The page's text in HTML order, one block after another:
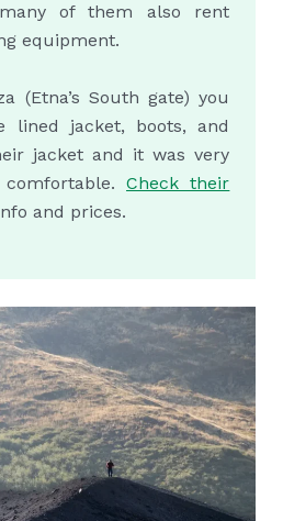
of them also rent
equipment.
(Etna’s South gate) you
lined jacket, boots, and
jacket and it was very
Check their
and prices.